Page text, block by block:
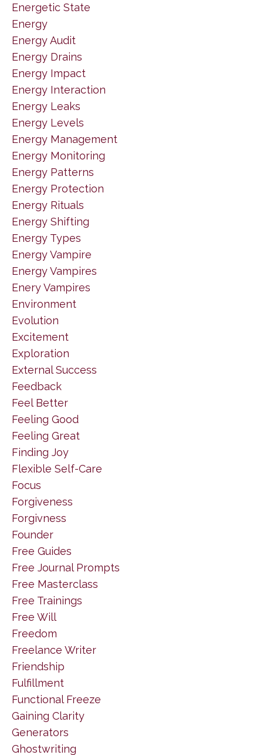
Energetic State
Energy
Energy Audit
Energy Drains
Energy Impact
Energy Interaction
Energy Leaks
Energy Levels
Energy Management
Energy Monitoring
Energy Patterns
Energy Protection
Energy Rituals
Energy Shifting
Energy Types
Energy Vampire
Energy Vampires
Enery Vampires
Environment
Evolution
Excitement
Exploration
External Success
Feedback
Feel Better
Feeling Good
Feeling Great
Finding Joy
Flexible Self-Care
Focus
Forgiveness
Forgivness
Founder
Free Guides
Free Journal Prompts
Free Masterclass
Free Trainings
Free Will
Freedom
Freelance Writer
Friendship
Fulfillment
Functional Freeze
Gaining Clarity
Generators
Ghostwriting